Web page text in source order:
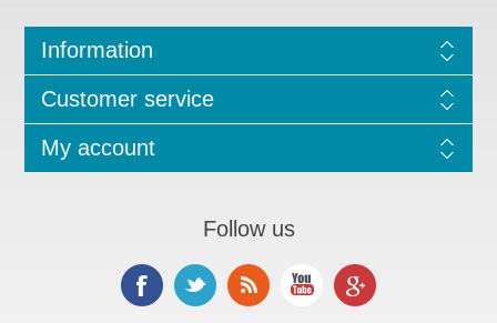
Information
Customer service
My account
Follow us